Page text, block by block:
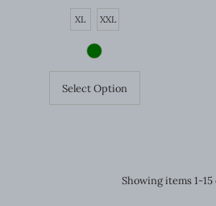
Price
XL XXL
Select Option
Showing items 1-15